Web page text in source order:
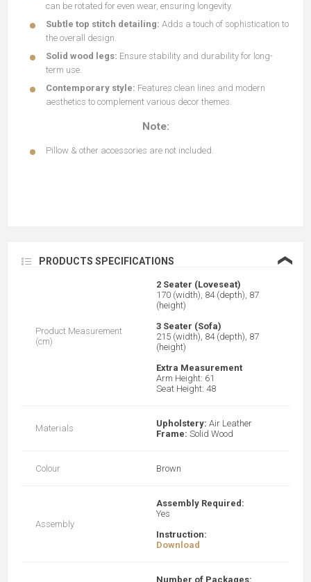
can be rotated for even wear, ensuring longevity.
Subtle top stitch detailing: Adds a touch of sophistication to
the overall design.
Solid wood legs: Ensure stability and durability for long-
term use.
Contemporary style: Features clean lines and modern
aesthetics to complement various decor themes.
Note:
Pillow & other accessories are not included.
PRODUCTS SPECIFICATIONS ❮
Product Measurement
(cm)
2 Seater (Loveseat)
170 (width), 84 (depth), 87
(height)
3 Seater (Sofa)
215 (width), 84 (depth), 87
(height)
Extra Measurement
Arm Height: 61
Seat Height: 48
Materials Upholstery: Air Leather
Frame: Solid Wood
Colour Brown
Assembly
Assembly Required:
Yes
Instruction:
Download
Number of Packages: